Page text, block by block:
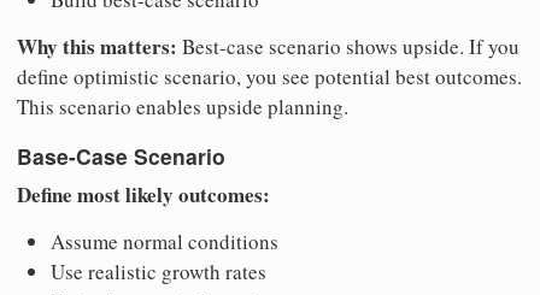
Why this matters: Best-case scenario shows upside. If you
define optimistic scenario, you see potential best outcomes.
This scenario enables upside planning.
Base-Case Scenario
Define most likely outcomes:
Assume normal conditions
Use realistic growth rates